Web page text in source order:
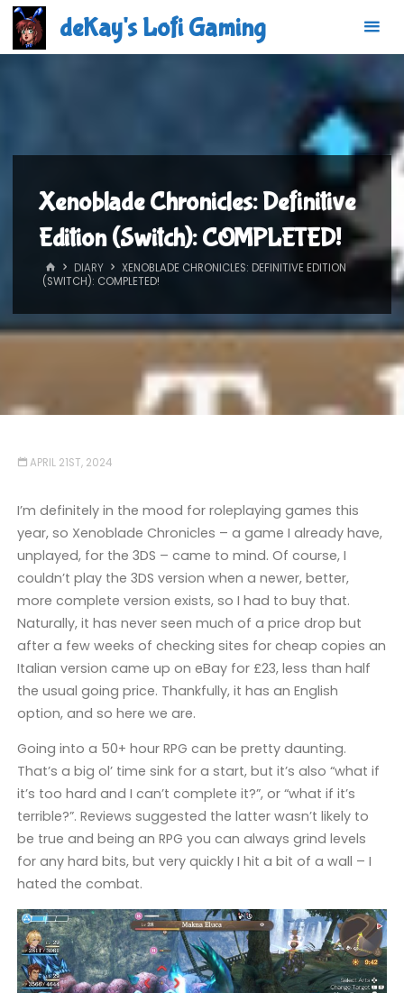
Skip
content
deKay's Lofi Gaming
Xenoblade Chronicles: Definitive
Edition (Switch): COMPLETED!
HOMEDIARY
XENOBLADE CHRONICLES: DEFINITIVE EDITION
(SWITCH): COMPLETED!
APRIL 21ST, 2024
I’m definitely in the mood for roleplaying games this
year, so Xenoblade Chronicles – a game I already have,
unplayed, for the 3DS – came to mind. Of course, I
couldn’t play the 3DS version when a newer, better,
more complete version exists, so I had to buy that.
Naturally, it has never seen much of a price drop but
after a few weeks of checking sites for cheap copies an
Italian version came up on eBay for £23, less than half
the usual going price. Thankfully, it has an English
option, and so here we are.
Going into a 50+ hour RPG can be pretty daunting.
That’s a big ol’ time sink for a start, but it’s also “what if
it’s too hard and I can’t complete it?”, or “what if it’s
terrible?”. Reviews suggested the latter wasn’t likely to
be true and being an RPG you can always grind levels
for any hard bits, but very quickly I hit a bit of a wall – I
hated the combat.